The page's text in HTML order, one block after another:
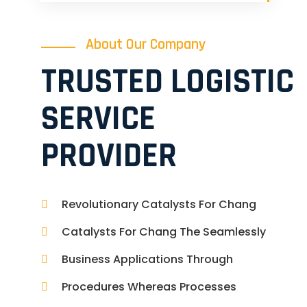
About Our Company
TRUSTED LOGISTIC
SERVICE
PROVIDER
Revolutionary Catalysts For Chang
Catalysts For Chang The Seamlessly
Business Applications Through
Procedures Whereas Processes